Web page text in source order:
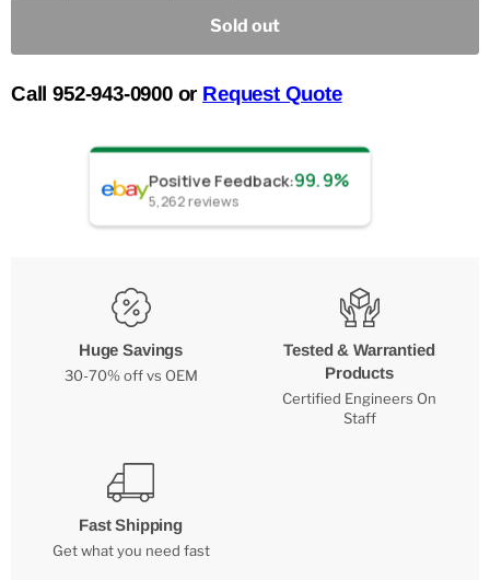
Sold out
Call 952-943-0900 or Request Quote
Positive Feedback:99.9%
5,262reviews
Huge Savings
30-70% off vs OEM
Tested & Warrantied
Products
Certified Engineers On
Staff
Fast Shipping
Get what you need fast